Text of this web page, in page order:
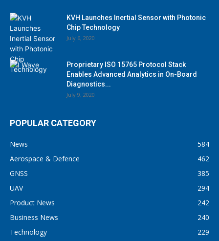
KVH Launches Inertial Sensor with Photonic
Chip Technology
July 6, 2020
Proprietary ISO 15765 Protocol Stack
Enables Advanced Analytics in On-Board
Diagnostics...
July 9, 2020
POPULAR CATEGORY
News
584
Aerospace & Defence
462
GNSS
385
UAV
294
Product News
242
Business News
240
Technology
229